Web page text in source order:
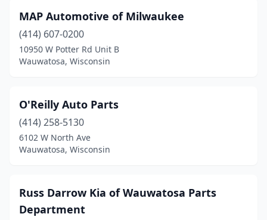
MAP Automotive of Milwaukee
(414) 607-0200
10950 W Potter Rd Unit B
Wauwatosa, Wisconsin
O'Reilly Auto Parts
(414) 258-5130
6102 W North Ave
Wauwatosa, Wisconsin
Russ Darrow Kia of Wauwatosa Parts
Department